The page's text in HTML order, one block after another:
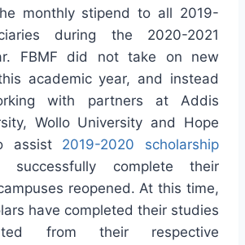
monthly stipend to all 2019-
during the 2020-2021
FBMF did not take on new
academic year, and instead
with partners at Addis
Wollo University and Hope
assist 2019-2020 scholarship
complete their
reopened. At this time,
have completed their studies
from their respective